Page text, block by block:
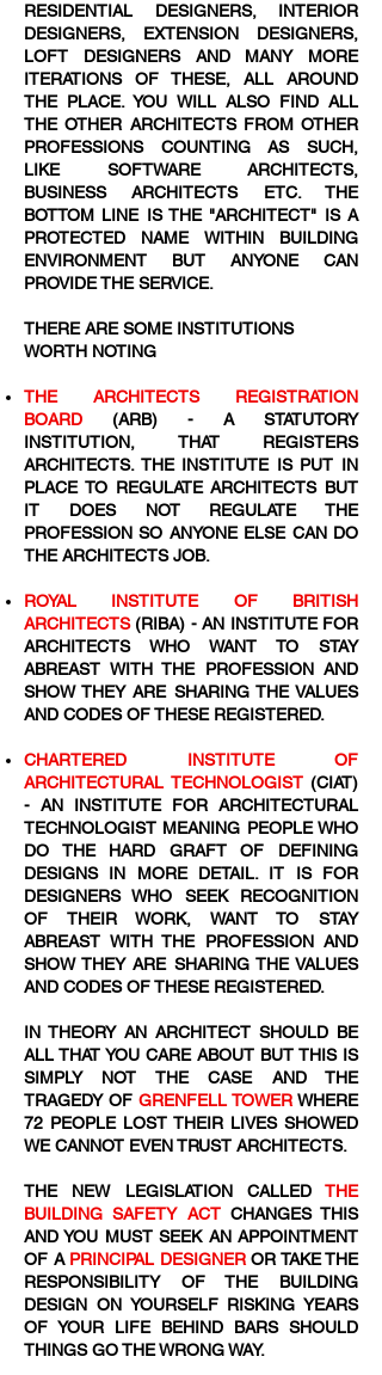
RESIDENTIAL DESIGNERS, INTERIOR
DESIGNERS, EXTENSION DESIGNERS,
LOFT DESIGNERS AND MANY MORE
ITERATIONS OF THESE, ALL AROUND
THE PLACE. YOU WILL ALSO FIND ALL
THE OTHER ARCHITECTS FROM OTHER
PROFESSIONS COUNTING AS SUCH,
LIKE SOFTWARE ARCHITECTS,
BUSINESS ARCHITECTS ETC. THE
BOTTOM LINE IS THE "ARCHITECT" IS A
PROTECTED NAME WITHIN BUILDING
ENVIRONMENT BUT ANYONE CAN
PROVIDE THE SERVICE.
THERE ARE SOME INSTITUTIONS
WORTH NOTING
THE ARCHITECTS REGISTRATION
BOARD (ARB) - A STATUTORY
INSTITUTION, THAT REGISTERS
ARCHITECTS. THE INSTITUTE IS PUT IN
PLACE TO REGULATE ARCHITECTS BUT
IT DOES NOT REGULATE THE
PROFESSION SO ANYONE ELSE CAN DO
THE ARCHITECTS JOB.
ROYAL INSTITUTE OF BRITISH
ARCHITECTS (RIBA) - AN INSTITUTE FOR
ARCHITECTS WHO WANT TO STAY
ABREAST WITH THE PROFESSION AND
SHOW THEY ARE SHARING THE VALUES
AND CODES OF THESE REGISTERED.
CHARTERED INSTITUTE OF
ARCHITECTURAL TECHNOLOGIST (CIAT)
- AN INSTITUTE FOR ARCHITECTURAL
TECHNOLOGIST MEANING PEOPLE WHO
DO THE HARD GRAFT OF DEFINING
DESIGNS IN MORE DETAIL. IT IS FOR
DESIGNERS WHO SEEK RECOGNITION
OF THEIR WORK, WANT TO STAY
ABREAST WITH THE PROFESSION AND
SHOW THEY ARE SHARING THE VALUES
AND CODES OF THESE REGISTERED.
IN THEORY AN ARCHITECT SHOULD BE
ALL THAT YOU CARE ABOUT BUT THIS IS
SIMPLY NOT THE CASE AND THE
TRAGEDY OF GRENFELL TOWER WHERE
72 ​ PEOPLE LOST THEIR LIVES SHOWED
WE CANNOT EVEN TRUST ARCHITECTS.
THE NEW LEGISLATION CALLED THE
BUILDING SAFETY ACT CHANGES THIS
AND YOU MUST SEEK AN APPOINTMENT
OF APRINCIPAL DESIGNER OR TAKE THE
RESPONSIBILITY OF THE BUILDING
DESIGN ON YOURSELF RISKING YEARS
OF YOUR LIFE BEHIND BARS SHOULD
THINGS GO THE WRONG WAY.